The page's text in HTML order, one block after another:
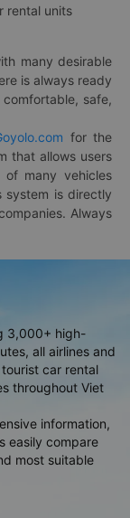
rental units
many desirable
is always ready
safe,
for the
that allows users
many vehicles
system is directly
Always
3,000+ high-
all airlines and
car rental
throughout Viet
information,
easily compare
most suitable